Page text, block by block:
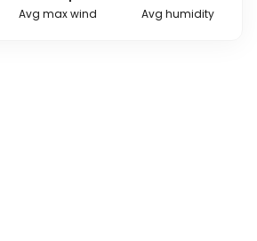
Avg max wind
Avg humidity